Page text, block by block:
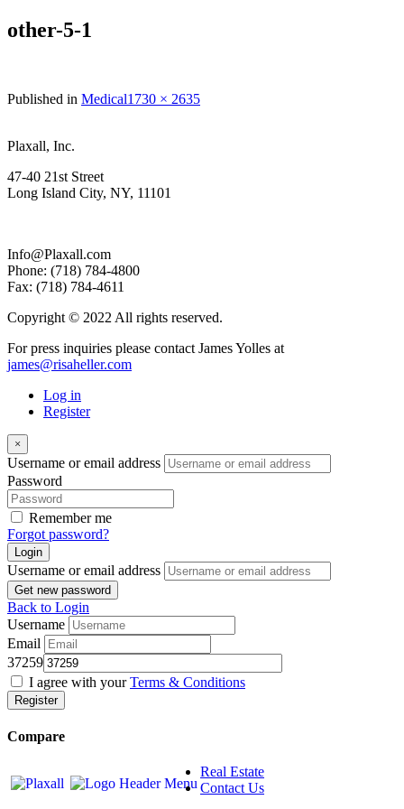
other-5-1
Published in MedicalFull
1730 × 2635
Plaxall, Inc.
47-40 21st Street
Long Island City, NY, 11101
Info@Plaxall.com
Phone: (718) 784-4800
Fax: (718) 784-4611
Copyright © 2022 All rights reserved.
For press inquiries please contact James Yolles at
james@risaheller.com
Log in
Register
×
Username or email address
Password
Remember me
Forgot password?
Login
Username or email address
Get new password
Back to Login
Username
Email
37259
I agree with yourTerms & Conditions
Register
Compare
Real Estate
Contact Us